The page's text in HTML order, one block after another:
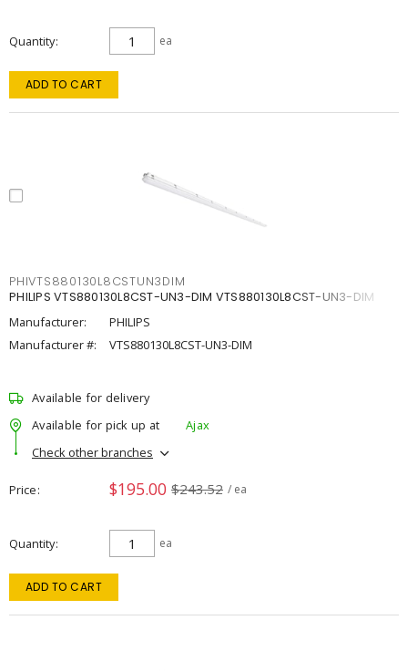
Quantity ea
ADD TO CART
PHIVTS880130L8CSTUN3DIM
PHILIPS VTS880130L8CST-UN3-DIM VTS880130L8CST-UN3-DIM
Manufacturer:
PHILIPS
Manufacturer #:
VTS880130L8CST-UN3-DIM
Available for delivery
Available for pick up at
Ajax
Check other branches
Price $195.00 $243.52 / ea
Quantity ea
ADD TO CART